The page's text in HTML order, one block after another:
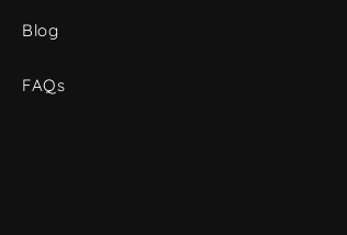
Blog
FAQs